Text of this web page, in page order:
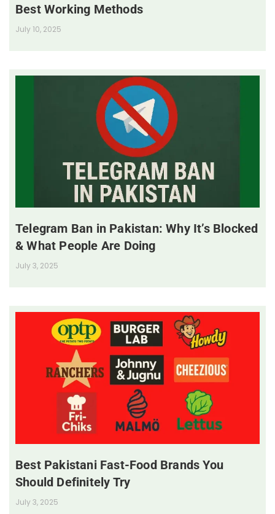
Best Working Methods
July 10, 2025
Telegram Ban in Pakistan: Why It’s Blocked
& What People Are Doing
July 3, 2025
Best Pakistani Fast-Food Brands You
Should Definitely Try
July 3, 2025